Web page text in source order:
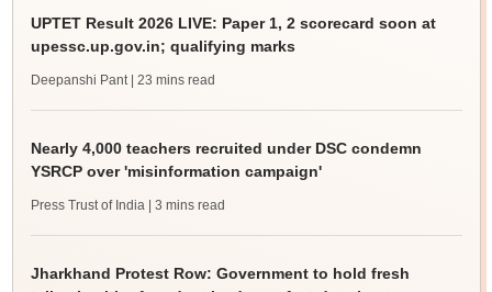
UPTET Result 2026 LIVE: Paper 1, 2 scorecard soon at
upessc.up.gov.in; qualifying marks
Deepanshi Pant | 23 mins read
Nearly 4,000 teachers recruited under DSC condemn
YSRCP over 'misinformation campaign'
Press Trust of India | 3 mins read
Jharkhand Protest Row: Government to hold fresh